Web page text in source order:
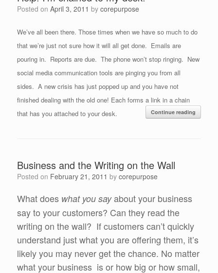
Posted on April 3, 2011 by corepurpose
We’ve all been there. Those times when we have so much to do
that we’re just not sure how it will all get done. Emails are
pouring in. Reports are due. The phone won’t stop ringing. New
social media communication tools are pinging you from all
sides. A new crisis has just popped up and you have not
finished dealing with the old one! Each forms a link in a chain
that has you attached to your desk.
Continue reading
Business and the Writing on the Wall
Posted on February 21, 2011 by corepurpose
What does what you sayabout your business
say to your customers? Can they read the
writing on the wall? If customers can’t quickly
understand just what you are offering them, it’s
likely you may never get the chance. No matter
what your business is or how big or how small,